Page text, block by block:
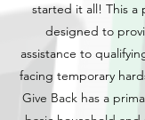
started it all! This a
designed to
assistance to
facing temporary
Give Back has a